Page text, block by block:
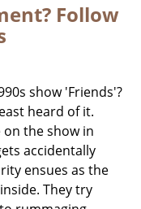
l
v
Follow
show 'Friends'?
heard of it.
on the show in
accidentally
ensues as the
They try